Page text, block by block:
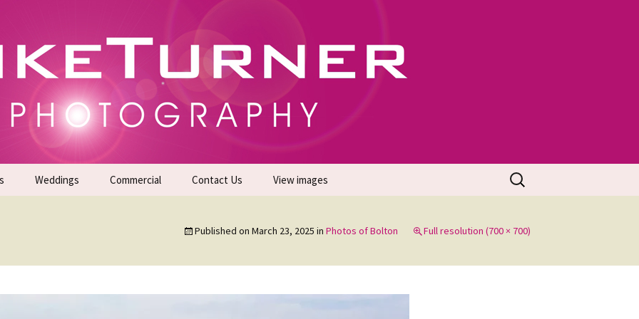
Photoshoots
| Commercial Photographers – Tel: 01942 519702
Weddings Commercial Contact Us View images
Search
for:
Published on March 23, 2025 in Photos of Bolton Full resolution (700 × 700)